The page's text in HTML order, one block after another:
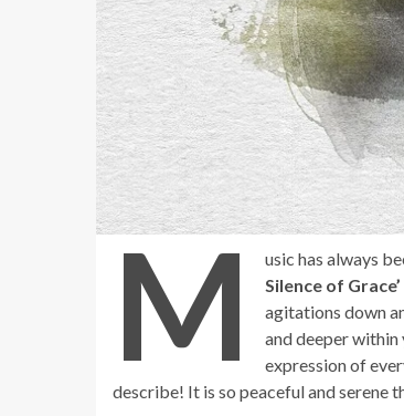
M usic has always
Silence of Grace’
agitations down
and deeper
expression of
describe! It is so peaceful and serene